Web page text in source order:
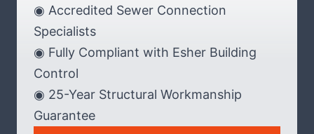
◉ Accredited Sewer Connection
Specialists
◉ Fully Compliant with Esher Building
Control
◉ 25-Year Structural Workmanship
Guarantee